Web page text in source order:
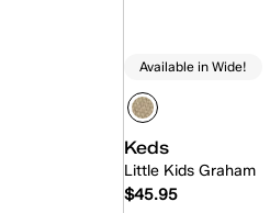
Available in Wide!
Keds
Little Kids Graham
$45.95